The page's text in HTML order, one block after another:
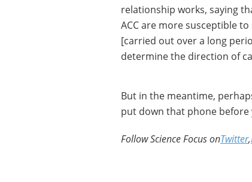
relationship works, saying
ACC are more susceptible
[carried out over a long
determine the direction of
But in the meantime,
put down that phone before
Follow Science Focus onTwitter,